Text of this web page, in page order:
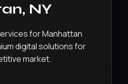
, NY
for Manhattan
digital solutions for
market.